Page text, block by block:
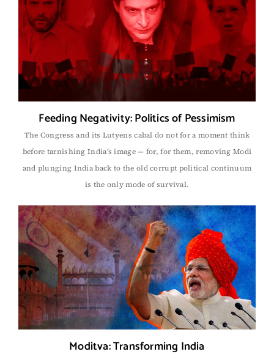
Feeding Negativity: Politics of Pessimism
The Congress and its Lutyens cabal do not for a moment think
before tarnishing India’s image — for, for them, removing Modi
and plunging India back to the old corrupt political continuum
is the only mode of survival.
Moditva: Transforming India